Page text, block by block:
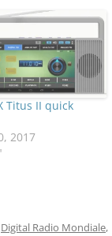
Titus II quick
2017
Digital Radio Mondiale,